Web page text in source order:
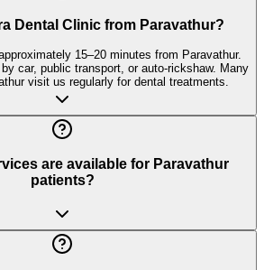
Dental Clinic from Paravathur?
15–20 minutes from Paravathur.
car, public transport, or auto-rickshaw. Many
visit us regularly for dental treatments.
are available for Paravathur
patients?